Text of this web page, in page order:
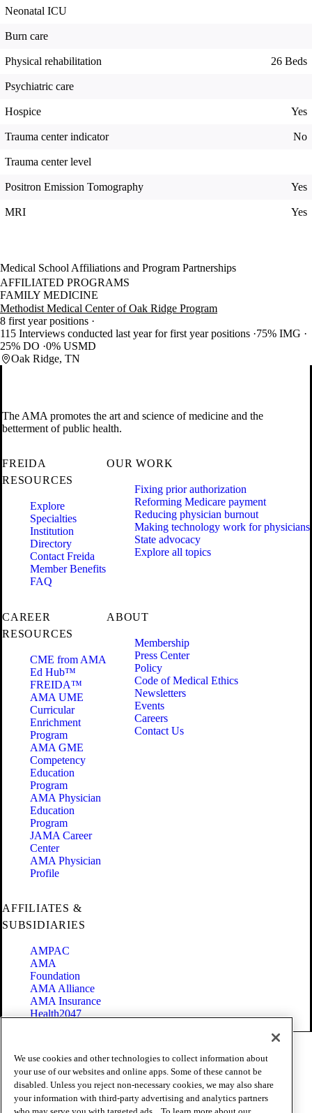
Neonatal ICU
Burn care
Physical rehabilitation 26 Beds
Psychiatric care
Hospice Yes
Trauma center indicator No
Trauma center level
Positron Emission Tomography Yes
MRI Yes
Medical School Affiliations and Program Partnerships
AFFILIATED PROGRAMS
FAMILY MEDICINE
Methodist Medical Center of Oak Ridge Program
8 first year positions
115 Interviews conducted last year for first year positions 75% IMG
25% DO 0% USMD
Oak Ridge, TN
The AMA promotes the art and science of medicine and the
betterment of public health.
FREIDA
RESOURCES
Explore
Specialties
Institution
Directory
Contact Freida
Member Benefits
FAQ
OUR WORK
Fixing prior authorization
Reforming Medicare payment
Reducing physician burnout
Making technology work for physicians
State advocacy
Explore all topics
CAREER
RESOURCES
CME from AMA
Ed Hub™
FREIDA™
AMA UME
Curricular
Enrichment
Program
AMA GME
Competency
Education
Program
AMA Physician
Education
Program
JAMA Career
Center
AMA Physician
Profile
ABOUT
Membership
Press Center
Policy
Code of Medical Ethics
Newsletters
Events
Careers
Contact Us
AFFILIATES &
SUBSIDIARIES
AMPAC
AMA
Foundation
AMA Alliance
AMA Insurance
Health2047
Terms of Use
Privacy Policy
Website Accessibility
Share Your Screen
We use cookies and other technologies to collect information about
your use of our websites and online apps. Some of these cannot be
disabled. Unless you reject non-necessary cookies, we may also share
your information with third-party advertising and analytics partners